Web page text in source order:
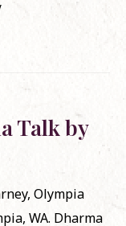
Talk by
Olympia
WA. Dharma